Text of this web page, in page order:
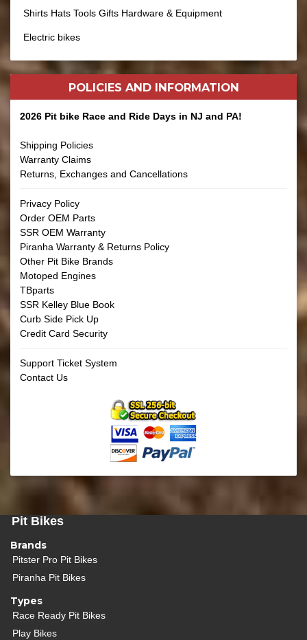
Shirts Hats Tools Gifts Hardware & Equipment
Electric bikes
POLICIES AND INFORMATION
2026 Pit bike Race and Ride Days in NJ and PA!
Shipping Policies
Warranty Claims
Returns, Exchanges and Cancellations
Privacy Policy
Order OEM Parts
SSR OEM Warranty
Piranha Warranty & Returns Policy
Other Pit Bike Brands
Motoped Engines
TBparts
SSR Kelley Blue Book
Curb Side Pick Up
Credit Card Security
Support Ticket System
Contact Us
Pit Bikes
Brands
Pitster Pro Pit Bikes
Piranha Pit Bikes
Types
Race Ready Pit Bikes
Play Bikes